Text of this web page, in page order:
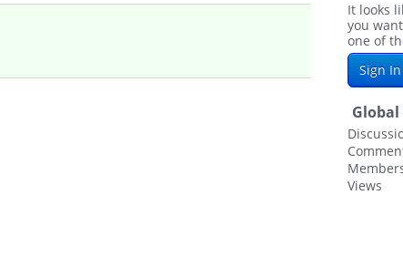
It looks
you
one of
Sign In
Views